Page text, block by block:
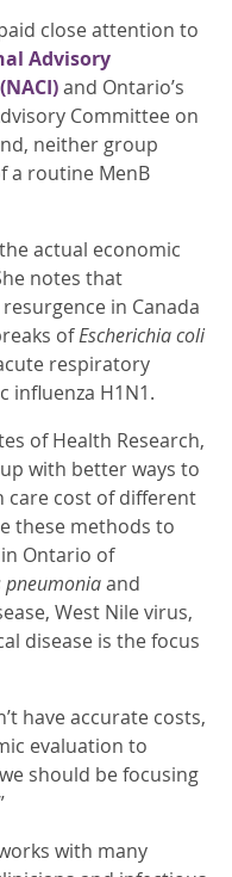
close attention to
Advisory
and Ontario’s
Committee on
neither group
a routine MenB
actual economic
notes that
in Canada
ofEscherichia coli
respiratory
influenza H1N1.
of Health Research,
with better ways to
care cost of different
these methods to
Ontario of
pneumoniaand
West Nile virus,
disease is the focus
have accurate costs,
evaluation to
should be focusing
with many